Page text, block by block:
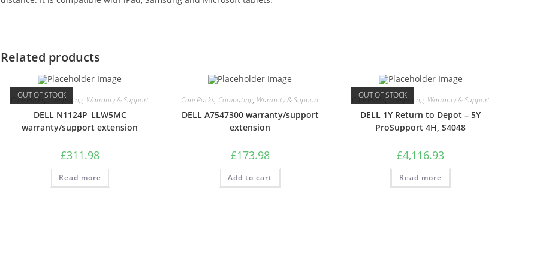
Related products
OUT OF STOCK
Care Packs,Computing, Warranty & Support
DELL N1124P_LLW5MC
warranty/support extension
£311.98
Read more
Care Packs, Computing, Warranty & Support
DELL A7547300 warranty/support
extension
£173.98
Add to cart
OUT OF STOCK
Care Packs ,Computing, Warranty & Support
DELL 1Y Return to Depot – 5Y
ProSupport 4H, S4048
£4,116.93
Read more